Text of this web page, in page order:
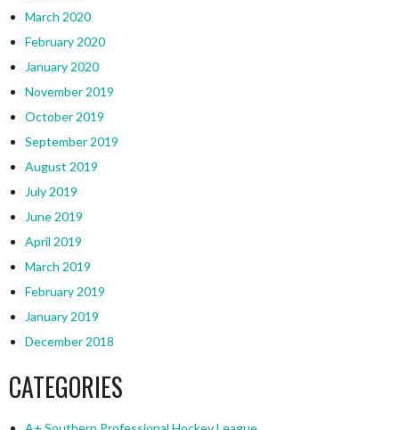
March 2020
February 2020
January 2020
November 2019
October 2019
September 2019
August 2019
July 2019
June 2019
April 2019
March 2019
February 2019
January 2019
December 2018
CATEGORIES